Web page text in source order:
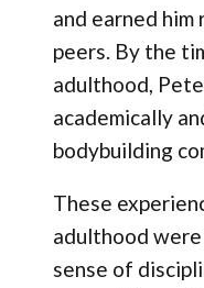
and earned him
peers. By the
adulthood,
academically
bodybuilding
These
adulthood
sense of